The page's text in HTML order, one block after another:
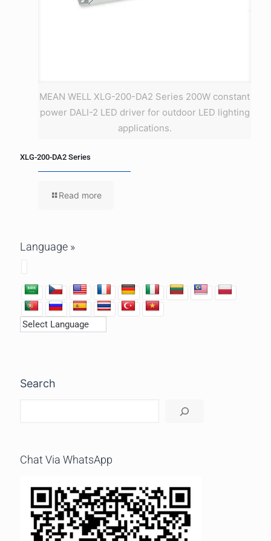
MEAN WELL XLG-200-DA2 Series 200W constant
power DALI-2 LED driver for outdoor LED lighting
applications.
XLG-200-DA2 Series
Read more
Language »
Search
Chat Via WhatsApp